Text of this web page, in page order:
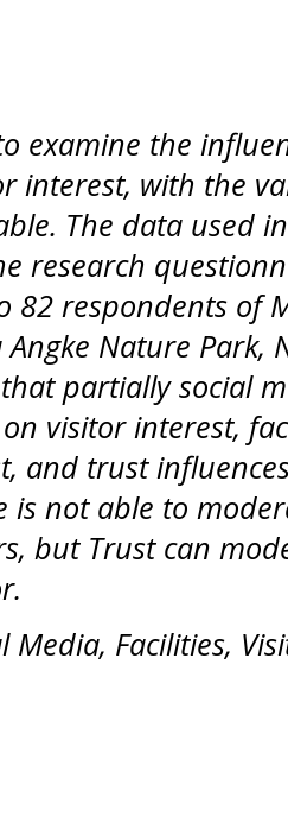
examine the
interest, with the
The data used
research
82 respondents of
Nature Park,
partially social
visitor interest,
and trust
is not able to
but Trust can
Media, Facilities,